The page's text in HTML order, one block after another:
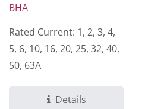
BHA
Rated Current: 1, 2, 3, 4,
5, 6, 10, 16, 20, 25, 32, 40,
50, 63A
Details